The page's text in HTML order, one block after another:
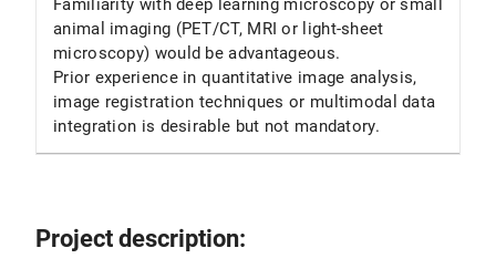
Familiarity with deep learning microscopy or small
animal imaging (PET/CT, MRI or light-sheet
microscopy) would be advantageous.
Prior experience in quantitative image analysis,
image registration techniques or multimodal data
integration is desirable but not mandatory.
Project description: